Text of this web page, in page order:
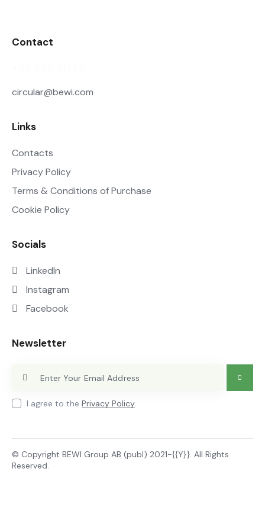
Contact
circular@bewi.com
Links
Contacts
Privacy Policy
Terms & Conditions of Purchase
Cookie Policy
Socials
LinkedIn
Instagram
Facebook
Newsletter
Subscri
I agree to the Privacy Policy.
© Copyright BEWI Group AB (publ) 2021-{{Y}}. All Rights
Reserved.